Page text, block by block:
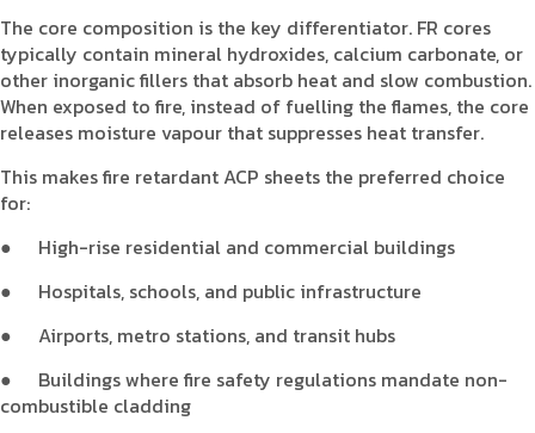
The core composition is the key differentiator. FR cores
typically contain mineral hydroxides, calcium carbonate, or
other inorganic fillers that absorb heat and slow combustion.
When exposed to fire, instead of fuelling the flames, the core
releases moisture vapour that suppresses heat transfer.
This makes fire retardant ACP sheets the preferred choice
for:
●
High-rise residential and commercial buildings
●
Hospitals, schools, and public infrastructure
●
Airports, metro stations, and transit hubs
●
Buildings where fire safety regulations mandate non-
combustible cladding